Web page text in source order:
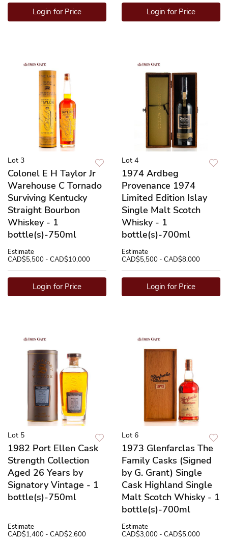
Login for Price Login for Price
Lot 3
Colonel E H Taylor Jr
Warehouse C Tornado
Surviving Kentucky
Straight Bourbon
Whiskey - 1
bottle(s)-750ml
Estimate
CAD$5,500 - CAD$10,000
Login for Price
Lot 4
1974 Ardbeg
Provenance 1974
Limited Edition Islay
Single Malt Scotch
Whisky - 1
bottle(s)-700ml
Estimate
CAD$5,500 - CAD$8,000
Login for Price
Lot 5
1982 Port Ellen Cask
Strength Collection
Aged 26 Years by
Signatory Vintage - 1
bottle(s)-750ml
Estimate
CAD$1,400 - CAD$2,600
Lot 6
1973 Glenfarclas The
Family Casks (Signed
by G. Grant) Single
Cask Highland Single
Malt Scotch Whisky - 1
bottle(s)-700ml
Estimate
CAD$3,000 - CAD$5,000